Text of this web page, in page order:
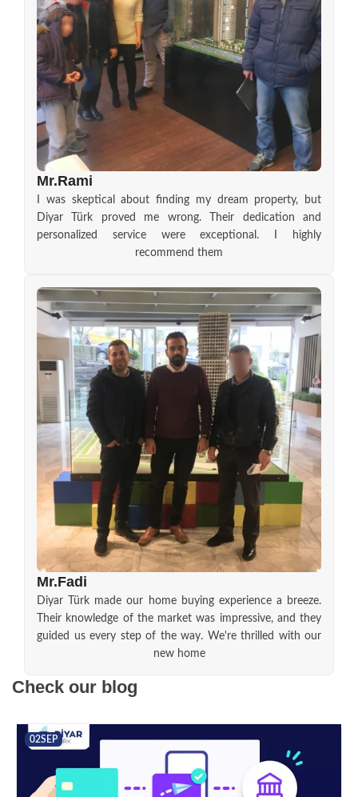
Mr.Rami
I was skeptical about finding my dream property, but
Diyar Türk proved me wrong. Their dedication and
personalized service were exceptional. I highly
recommend them
Mr.Fadi
Diyar Türk made our home buying experience a breeze.
Their knowledge of the market was impressive, and they
guided us every step of the way. We're thrilled with our
new home
Check our blog
02SEP